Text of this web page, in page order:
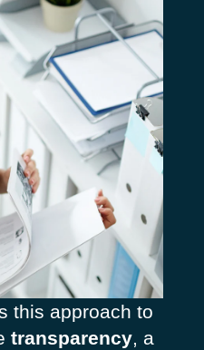
this approach to
transparency, a